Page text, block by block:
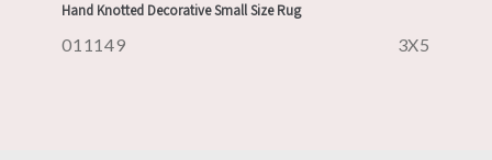
Hand Knotted Decorative Small Size Rug
011149 3X5